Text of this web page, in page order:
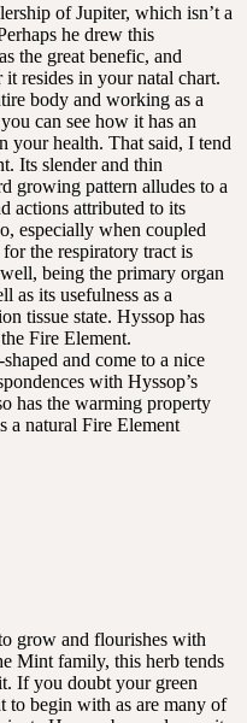
of Jupiter, which isn’t a
he drew this
the great benefic, and
resides in your natal chart.
body and working as a
can see how it has an
your health. That said, I tend
Its slender and thin
growing pattern alludes to a
actions attributed to its
especially when coupled
the respiratory tract is
being the primary organ
as its usefulness as a
tissue state. Hyssop has
Fire Element.
and come to a nice
with Hyssop’s
has the warming property
a natural Fire Element
grow and flourishes with
Mint family, this herb tends
If you doubt your green
to begin with as are many of